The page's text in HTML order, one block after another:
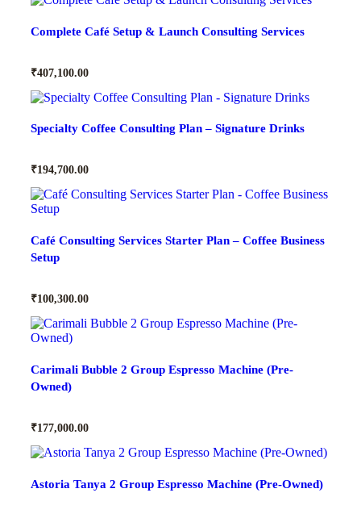
Complete Café Setup & Launch Consulting Services
₹407,100.00
Specialty Coffee Consulting Plan – Signature Drinks
₹194,700.00
Café Consulting Services Starter Plan – Coffee Business
Setup
₹100,300.00
Carimali Bubble 2 Group Espresso Machine (Pre-
Owned)
₹177,000.00
Astoria Tanya 2 Group Espresso Machine (Pre-Owned)